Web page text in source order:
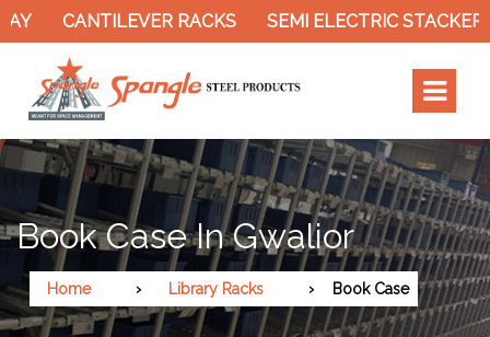
CANTILEVER RACKS SEMI ELECTRIC STACKER
Book Case In Gwalior
Home Library Racks Book Case